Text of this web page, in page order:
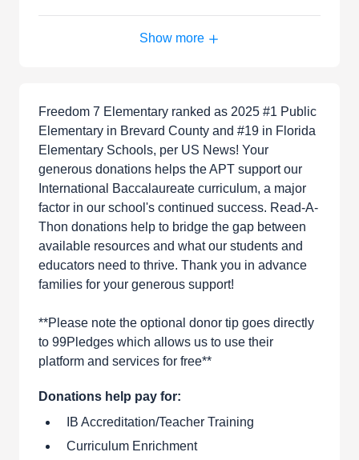
Show more
Freedom 7 Elementary ranked as 2025 #1 Public
Elementary in Brevard County and #19 in Florida
Elementary Schools, per US News! Your
generous donations helps the APT support our
International Baccalaureate curriculum, a major
factor in our school's continued success. Read-A-
Thon donations help to bridge the gap between
available resources and what our students and
educators need to thrive. Thank you in advance
families for your generous support!
**Please note the optional donor tip goes directly
to 99Pledges which allows us to use their
platform and services for free**
Donations help pay for:
IB Accreditation/Teacher Training
Curriculum Enrichment